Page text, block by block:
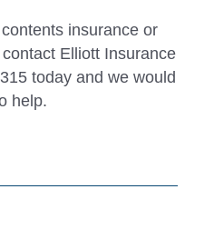
insurance or
Elliott Insurance
today and we would
help.